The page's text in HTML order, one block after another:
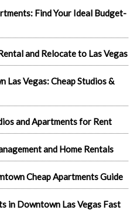
Find Your Ideal Budget-
and Relocate to Las Vegas
Vegas: Cheap Studios &
and Apartments for Rent
and Home Rentals
Cheap Apartments Guide
in Downtown Las Vegas Fast